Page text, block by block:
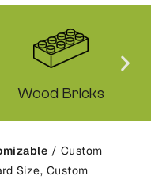
Wood Bricks
/ Custom
Size, Custom